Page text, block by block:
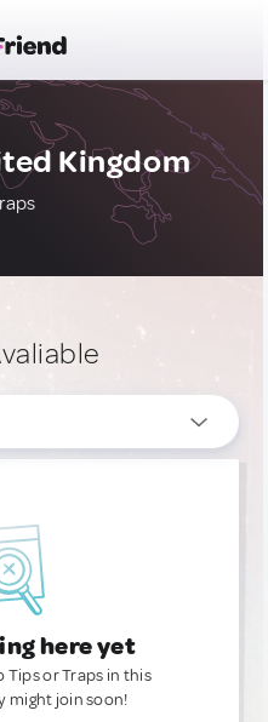
Kingdom
here yet
Tips or Traps in this
might join soon!